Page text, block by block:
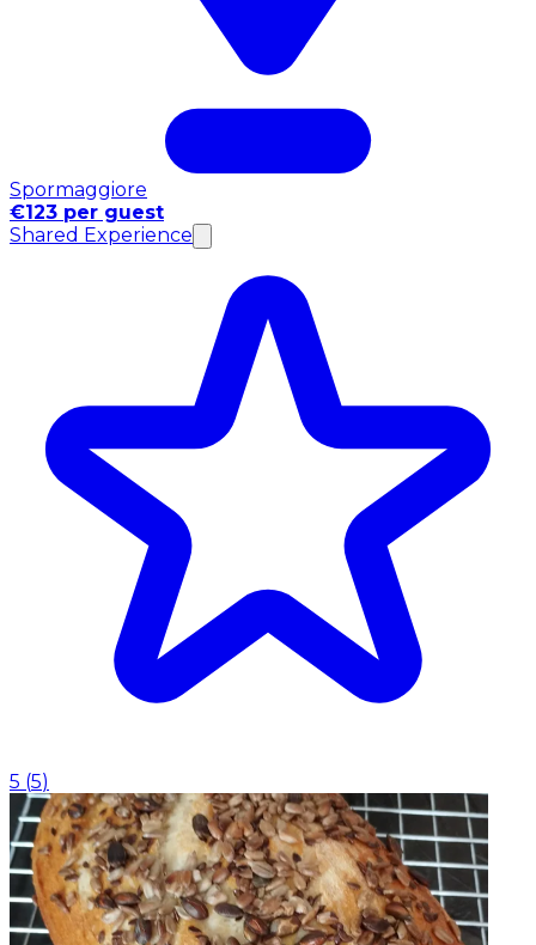
Spormaggiore
€123 per guest
Shared Experience
5 (5)